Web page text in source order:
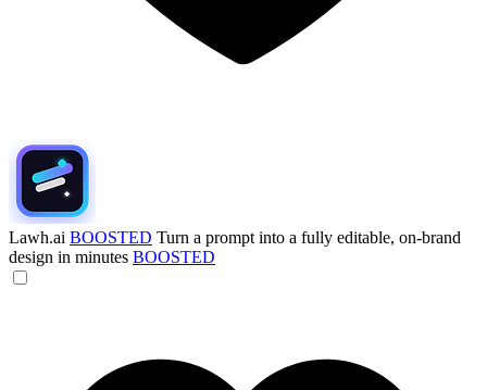
Lawh.ai BOOSTED Turn a prompt into a fully editable, on-brand
design in minutes BOOSTED